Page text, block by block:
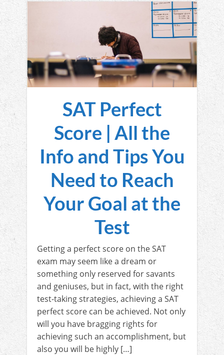
SAT Perfect
Score | All the
Info and Tips You
Need to Reach
Your Goal at the
Test
Getting a perfect score on the SAT
exam may seem like a dream or
something only reserved for savants
and geniuses, but in fact, with the right
test-taking strategies, achieving a SAT
perfect score can be achieved. Not only
will you have bragging rights for
achieving such an accomplishment, but
also you will be highly […]